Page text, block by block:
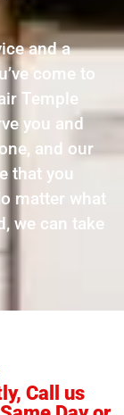
and a
come to
Temple
you and
and our
that you
matter what
we can take
Call us